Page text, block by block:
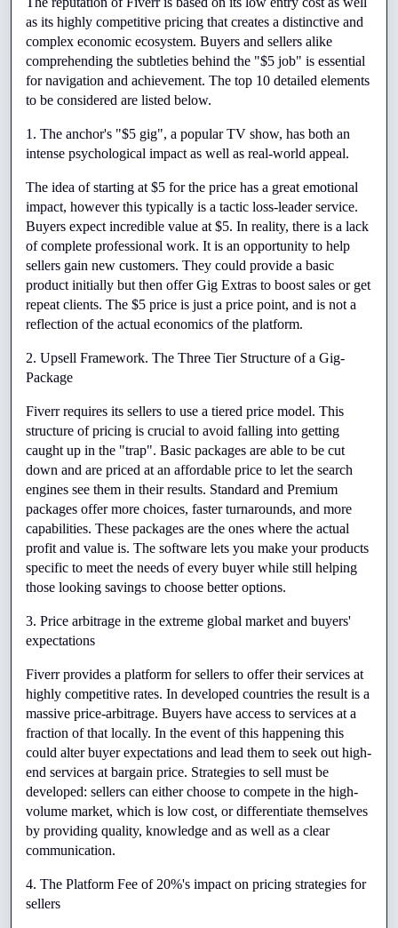
as its highly competitive pricing that creates a distinctive and
complex economic ecosystem. Buyers and sellers alike
comprehending the subtleties behind the "$5 job" is essential
for navigation and achievement. The top 10 detailed elements
to be considered are listed below.
1. The anchor's "$5 gig", a popular TV show, has both an
intense psychological impact as well as real-world appeal.
The idea of starting at $5 for the price has a great emotional
impact, however this typically is a tactic loss-leader service.
Buyers expect incredible value at $5. In reality, there is a lack
of complete professional work. It is an opportunity to help
sellers gain new customers. They could provide a basic
product initially but then offer Gig Extras to boost sales or get
repeat clients. The $5 price is just a price point, and is not a
reflection of the actual economics of the platform.
2. Upsell Framework. The Three Tier Structure of a Gig-
Package
Fiverr requires its sellers to use a tiered price model. This
structure of pricing is crucial to avoid falling into getting
caught up in the "trap". Basic packages are able to be cut
down and are priced at an affordable price to let the search
engines see them in their results. Standard and Premium
packages offer more choices, faster turnarounds, and more
capabilities. These packages are the ones where the actual
profit and value is. The software lets you make your products
specific to meet the needs of every buyer while still helping
those looking savings to choose better options.
3. Price arbitrage in the extreme global market and buyers'
expectations
Fiverr provides a platform for sellers to offer their services at
highly competitive rates. In developed countries the result is a
massive price-arbitrage. Buyers have access to services at a
fraction of that locally. In the event of this happening this
could alter buyer expectations and lead them to seek out high-
end services at bargain price. Strategies to sell must be
developed: sellers can either choose to compete in the high-
volume market, which is low cost, or differentiate themselves
by providing quality, knowledge and as well as a clear
communication.
4. The Platform Fee of 20%'s impact on pricing strategies for
sellers